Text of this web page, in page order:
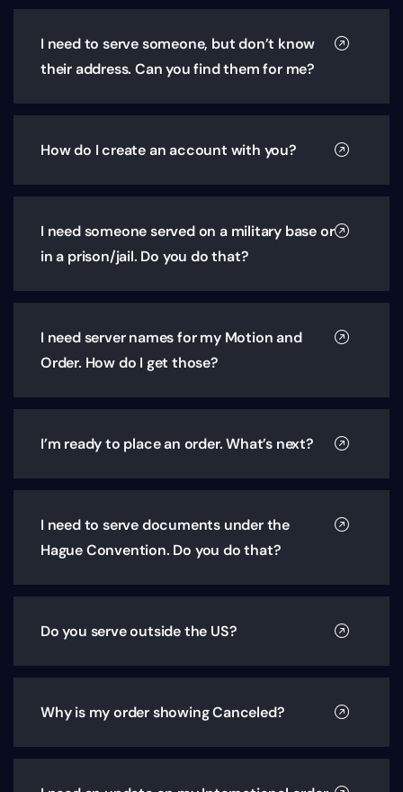
I need to serve someone, but don’t know
their address. Can you find them for me?
How do I create an account with you?
I need someone served on a military base or
in a prison/jail. Do you do that?
I need server names for my Motion and
Order. How do I get those?
I’m ready to place an order. What’s next?
I need to serve documents under the
Hague Convention. Do you do that?
Do you serve outside the US?
Why is my order showing Canceled?